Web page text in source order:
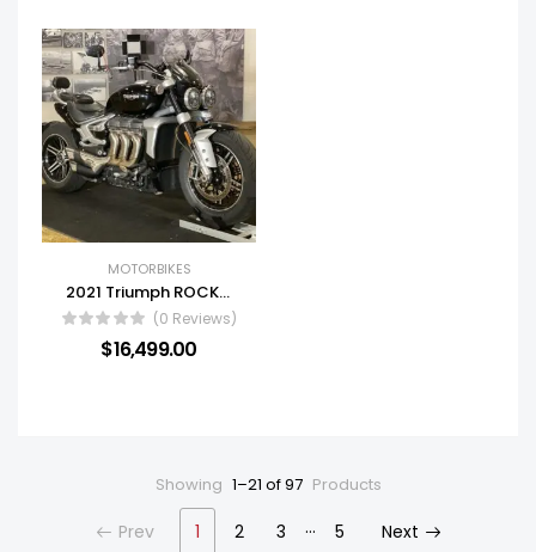
MOTORBIKES
2021 Triumph ROCKET 3 GT
(0 Reviews)
$16,499.00
Showing 1–21 of 97 Products
Prev 1 2 3 … 5 Next